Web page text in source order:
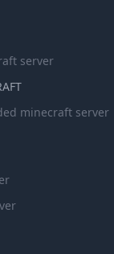
server
minecraft server